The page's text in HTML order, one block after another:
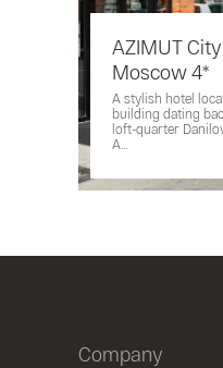
AZIMUT
Moscow 4*
A stylish hotel
building dating
loft-quarter
A...
Company